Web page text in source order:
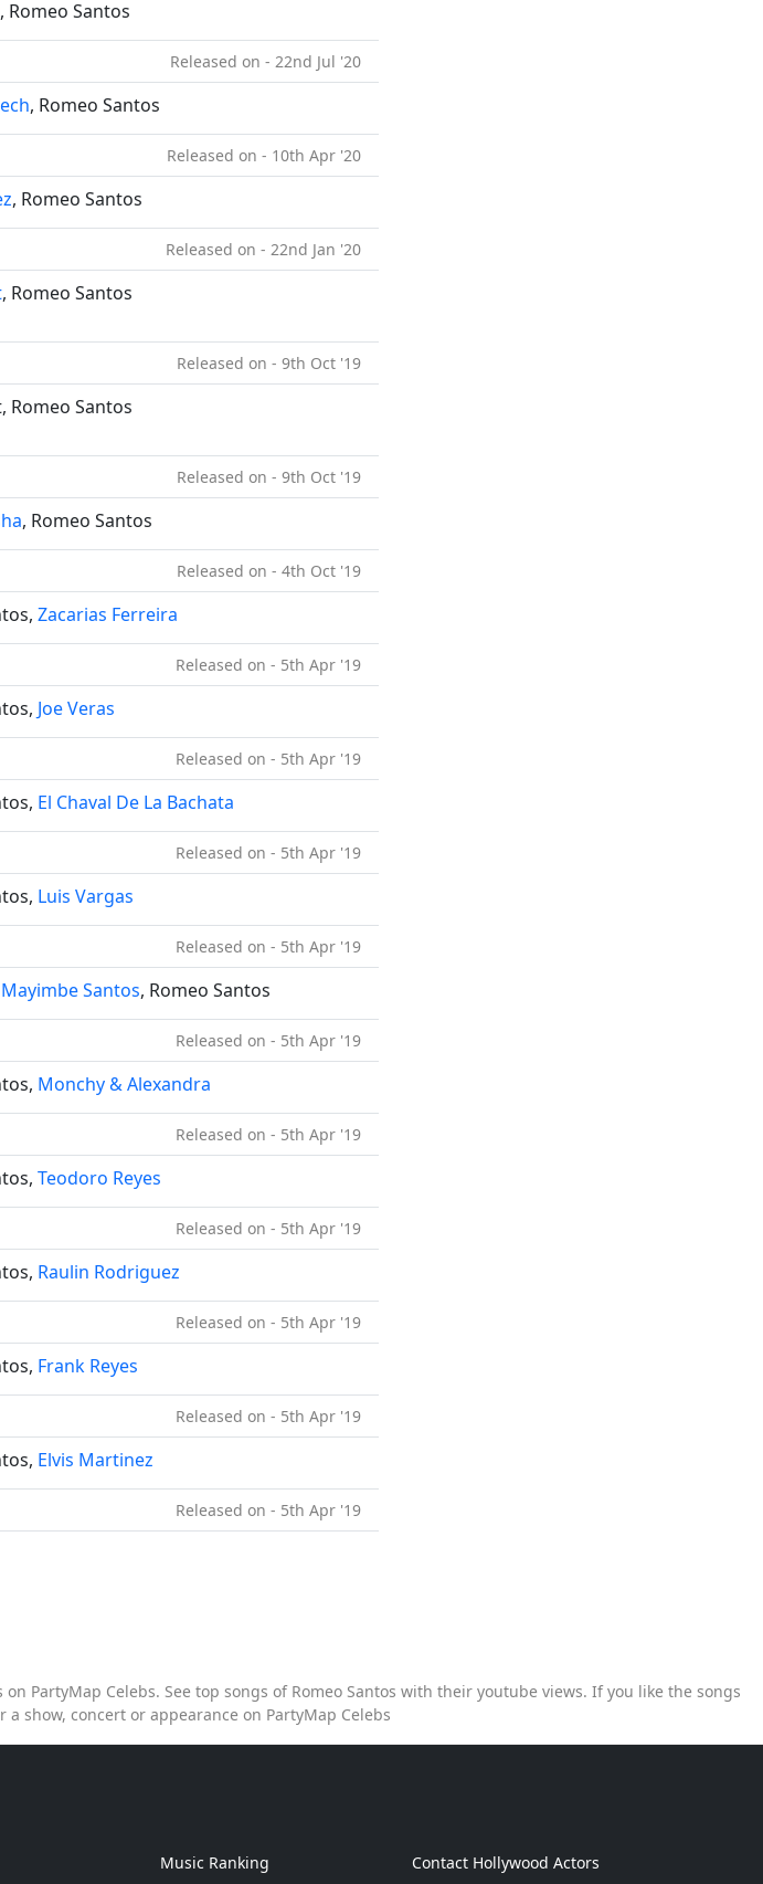
, Romeo Santos
Released on - 22nd Jul '20
, Romeo Santos
Released on - 10th Apr '20
, Romeo Santos
Released on - 22nd Jan '20
, Romeo Santos
Released on - 9th Oct '19
Romeo Santos
Released on - 9th Oct '19
, Romeo Santos
Released on - 4th Oct '19
Zacarias Ferreira
Released on - 5th Apr '19
Joe Veras
Released on - 5th Apr '19
El Chaval De La Bachata
Released on - 5th Apr '19
Luis Vargas
Released on - 5th Apr '19
Santos, Romeo Santos
Released on - 5th Apr '19
Monchy & Alexandra
Released on - 5th Apr '19
Teodoro Reyes
Released on - 5th Apr '19
Raulin Rodriguez
Released on - 5th Apr '19
Frank Reyes
Released on - 5th Apr '19
Elvis Martinez
Released on - 5th Apr '19
PartyMap Celebs. See top songs of Romeo Santos with their youtube views. If you like the songs
a show, concert or appearance on PartyMap Celebs
Music Ranking Contact Hollywood Actors